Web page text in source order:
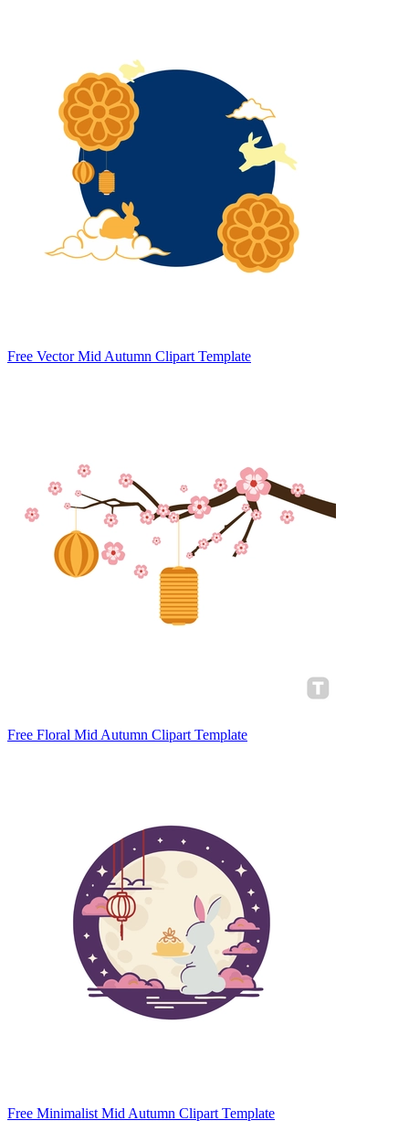
Free Vector Mid Autumn Clipart Template
Free Floral Mid Autumn Clipart Template
Free Minimalist Mid Autumn Clipart Template